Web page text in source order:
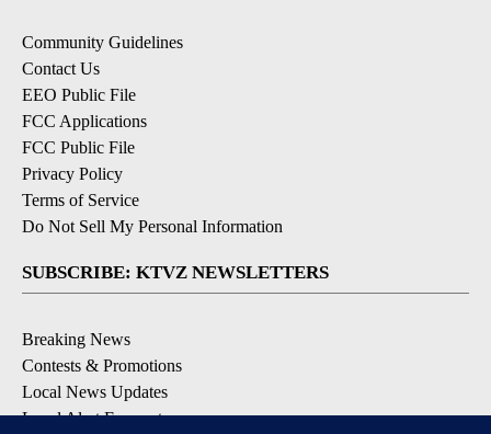
Community Guidelines
Contact Us
EEO Public File
FCC Applications
FCC Public File
Privacy Policy
Terms of Service
Do Not Sell My Personal Information
SUBSCRIBE: KTVZ NEWSLETTERS
Breaking News
Contests & Promotions
Local News Updates
Local Alert Forecast